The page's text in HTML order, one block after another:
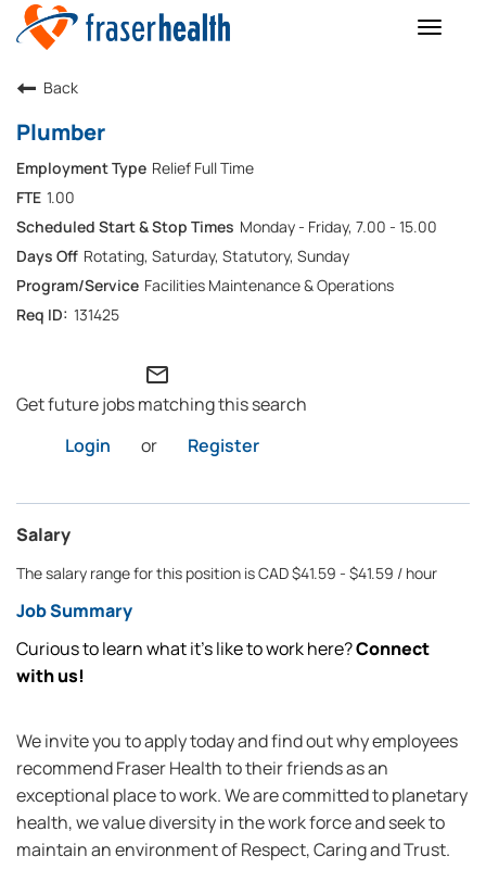
Toggle
Back
Plumber
Relief Full Time
1.00
Monday - Friday, 7.00 - 15.00
Rotating, Saturday, Statutory, Sunday
Facilities Maintenance & Operations
131425
mail_outline
Get future jobs matching this search
Login
or Register
Salary
The salary range for this position is CAD $41.59 - $41.59 / hour
Job Summary
Curious to learn what it’s like to work here?Connect
with us!
We invite you to apply today and find out why employees
recommend Fraser Health to their friends as an
exceptional place to work. We are committed to planetary
health, we value diversity in the work force and seek to
maintain an environment of Respect, Caring and Trust.